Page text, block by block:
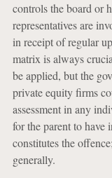
controls the board or
representatives are
in receipt of regular
matrix is always
be applied, but the
private equity firms
assessment in any
for the parent to have
constitutes the
generally.